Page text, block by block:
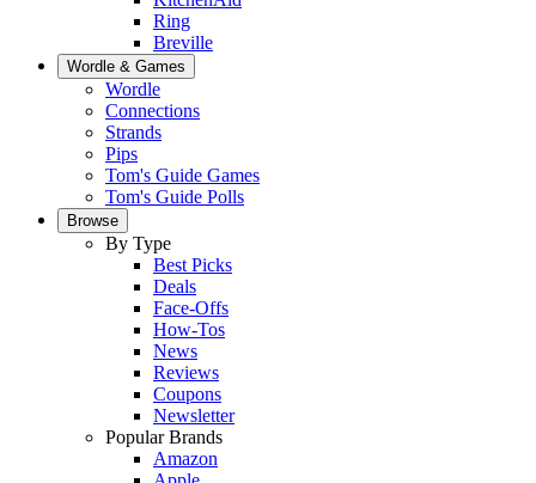
Ring
Breville
Wordle & Games
Wordle
Connections
Strands
Pips
Tom's Guide Games
Tom's Guide Polls
Browse
By Type
Best Picks
Deals
Face-Offs
How-Tos
News
Reviews
Coupons
Newsletter
Popular Brands
Amazon